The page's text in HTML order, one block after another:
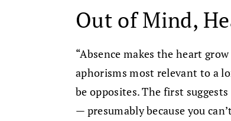
Out of Mind,
“Absence makes the heart
aphorisms most relevant to a
be opposites. The first
— presumably because you